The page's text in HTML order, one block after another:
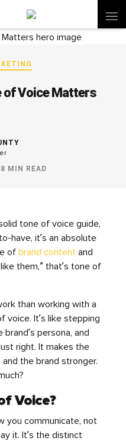
of Voice Matters
8 MIN READ
tone of voice guide,
have, it’s an absolute
of brand content and
them,” that’s tone of
than working with a
voice. It’s like stepping
persona, and
right. It makes the
the brand stronger.
Voice?
you communicate, not
it. It’s the distinct